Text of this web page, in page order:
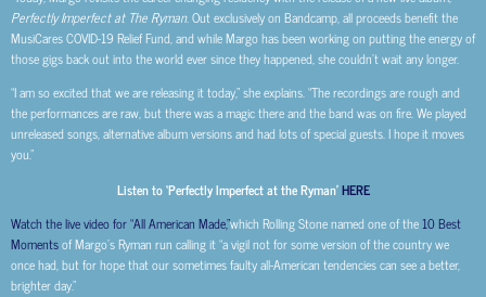
Perfectly Imperfect at The Ryman. Out exclusively on Bandcamp, all proceeds benefit the
MusiCares COVID-19 Relief Fund, and while Margo has been working on putting the energy of
those gigs back out into the world ever since they happened, she couldn’t wait any longer.
“I am so excited that we are releasing it today,” she explains. “The recordings are rough and
the performances are raw, but there was a magic there and the band was on fire. We played
unreleased songs, alternative album versions and had lots of special guests. I hope it moves
you.”
Listen to ‘Perfectly Imperfect at the Ryman’HERE
Watch the live video for “All American Made,”which Rolling Stone named one of the 10 Best
Momentsof Margo’s Ryman run calling it “a vigil not for some version of the country we
once had, but for hope that our sometimes faulty all-American tendencies can see a better,
brighter day.”